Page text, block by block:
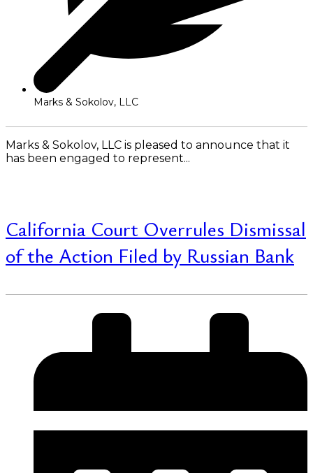
Marks & Sokolov, LLC
Marks & Sokolov, LLC is pleased to announce that it
has been engaged to represent...
California Court Overrules Dismissal
of the Action Filed by Russian Bank